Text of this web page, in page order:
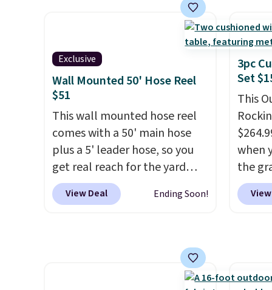
to $160 or $170. It comes with
four matching chairs, a 31.5"
Each
chair has breathable fabric
too so you won't get too hot.
Two colors are available at
this price and one extra Gray
color is available for slightly
more.
and
Exclusive
Wall Mounted 50' Hose Reel
$51
This wall mounted hose reel
comes with a 50' main hose
plus a 5' leader hose, so you
get real reach for the yard
without dragging a heavy
hose around.It locks at any
back, and swivels 180 degrees
The nine pattern
View Deal Ending Soon!
3pc
Set
This
when
the
the